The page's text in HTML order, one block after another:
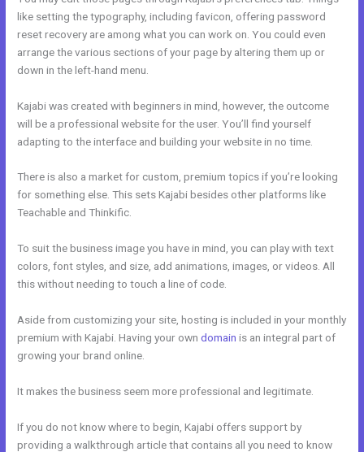
like setting the typography, including favicon, offering password
reset recovery are among what you can work on. You could even
arrange the various sections of your page by altering them up or
down in the left-hand menu.
Kajabi was created with beginners in mind, however, the outcome
will be a professional website for the user. You’ll find yourself
adapting to the interface and building your website in no time.
There is also a market for custom, premium topics if you’re looking
for something else. This sets Kajabi besides other platforms like
Teachable and Thinkific.
To suit the business image you have in mind, you can play with text
colors, font styles, and size, add animations, images, or videos. All
this without needing to touch a line of code.
Aside from customizing your site, hosting is included in your monthly
premium with Kajabi. Having your owndomain is an integral part of
growing your brand online.
It makes the business seem more professional and legitimate.
If you do not know where to begin, Kajabi offers support by
providing a walkthrough article that contains all you need to know